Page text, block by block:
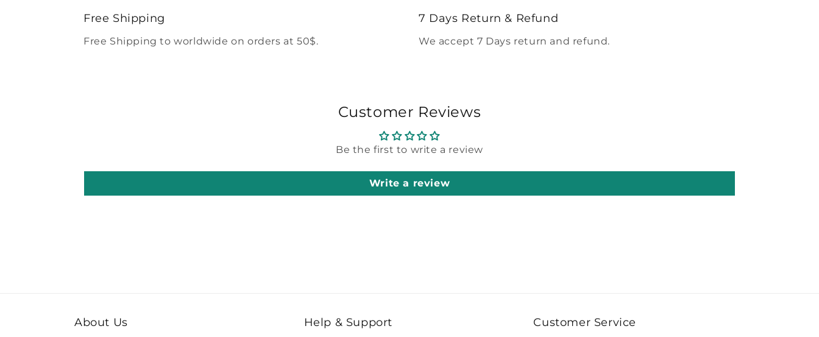
Free Shipping
Free Shipping to worldwide on orders at 50$.
7 Days Return & Refund
We accept 7 Days return and refund.
Customer Reviews
Be the first to write a review
Write a review
About Us Help & Support Customer Service